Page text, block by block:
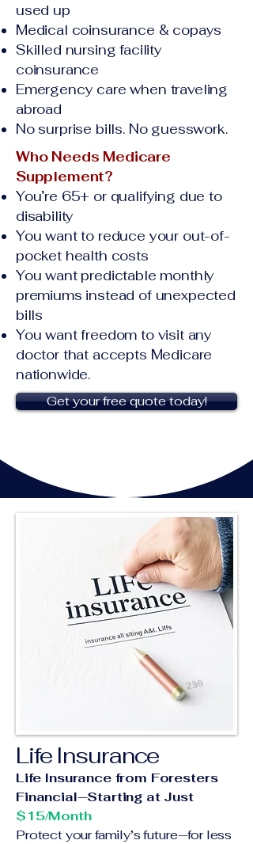
used up
Medical coinsurance & copays
Skilled nursing facility
coinsurance
Emergency care when traveling
abroad
No surprise bills. No guesswork.
Who Needs Medicare
Supplement?
You’re 65+ or qualifying due to
disability
You want to reduce your out-of-
pocket health costs
You want predictable monthly
premiums instead of unexpected
bills
You want freedom to visit any
doctor that accepts Medicare
nationwide.
Get your free quote today!
Life Insurance
Life Insurance from Foresters
Financial—Starting at Just
$15/Month
Protect your family’s future—for less